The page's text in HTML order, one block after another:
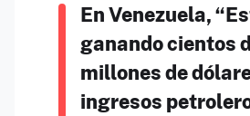
En Venezuela,
ganando cientos
millones de
ingresos